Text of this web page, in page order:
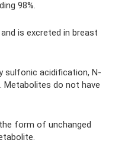
98%.
is excreted in breast
sulfonic acidification, N-
Metabolites do not have
form of unchanged